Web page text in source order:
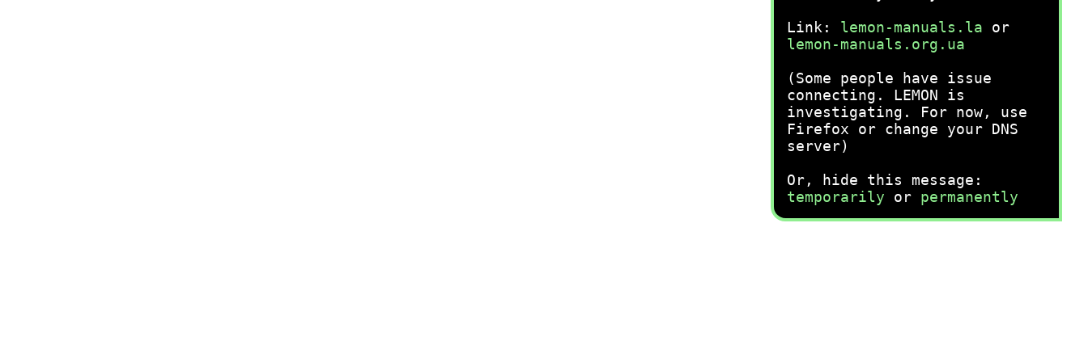
Link: lemon-manuals.la or
lemon-manuals.org.ua
(Some people have issue
connecting. LEMON is
investigating. For now, use
Firefox or change your DNS
server)
Or, hide this message:
temporarily or permanently